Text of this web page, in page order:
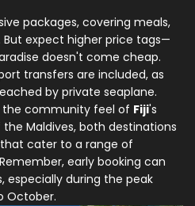
packages, covering meals,
But expect higher price tags—
doesn't come cheap.
transfers are included, as
by private seaplane.
the community feel of Fiji's
Maldives, both destinations
cater to a range of
early booking can
especially during the peak
October.